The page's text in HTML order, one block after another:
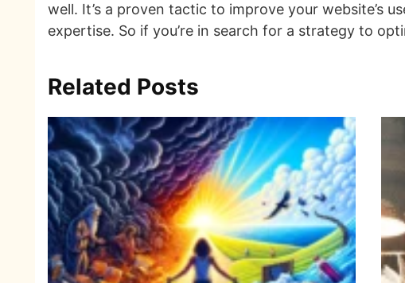
well. It’s a proven tactic to improve your website’s
expertise. So if you’re in search for a strategy to
Related Posts